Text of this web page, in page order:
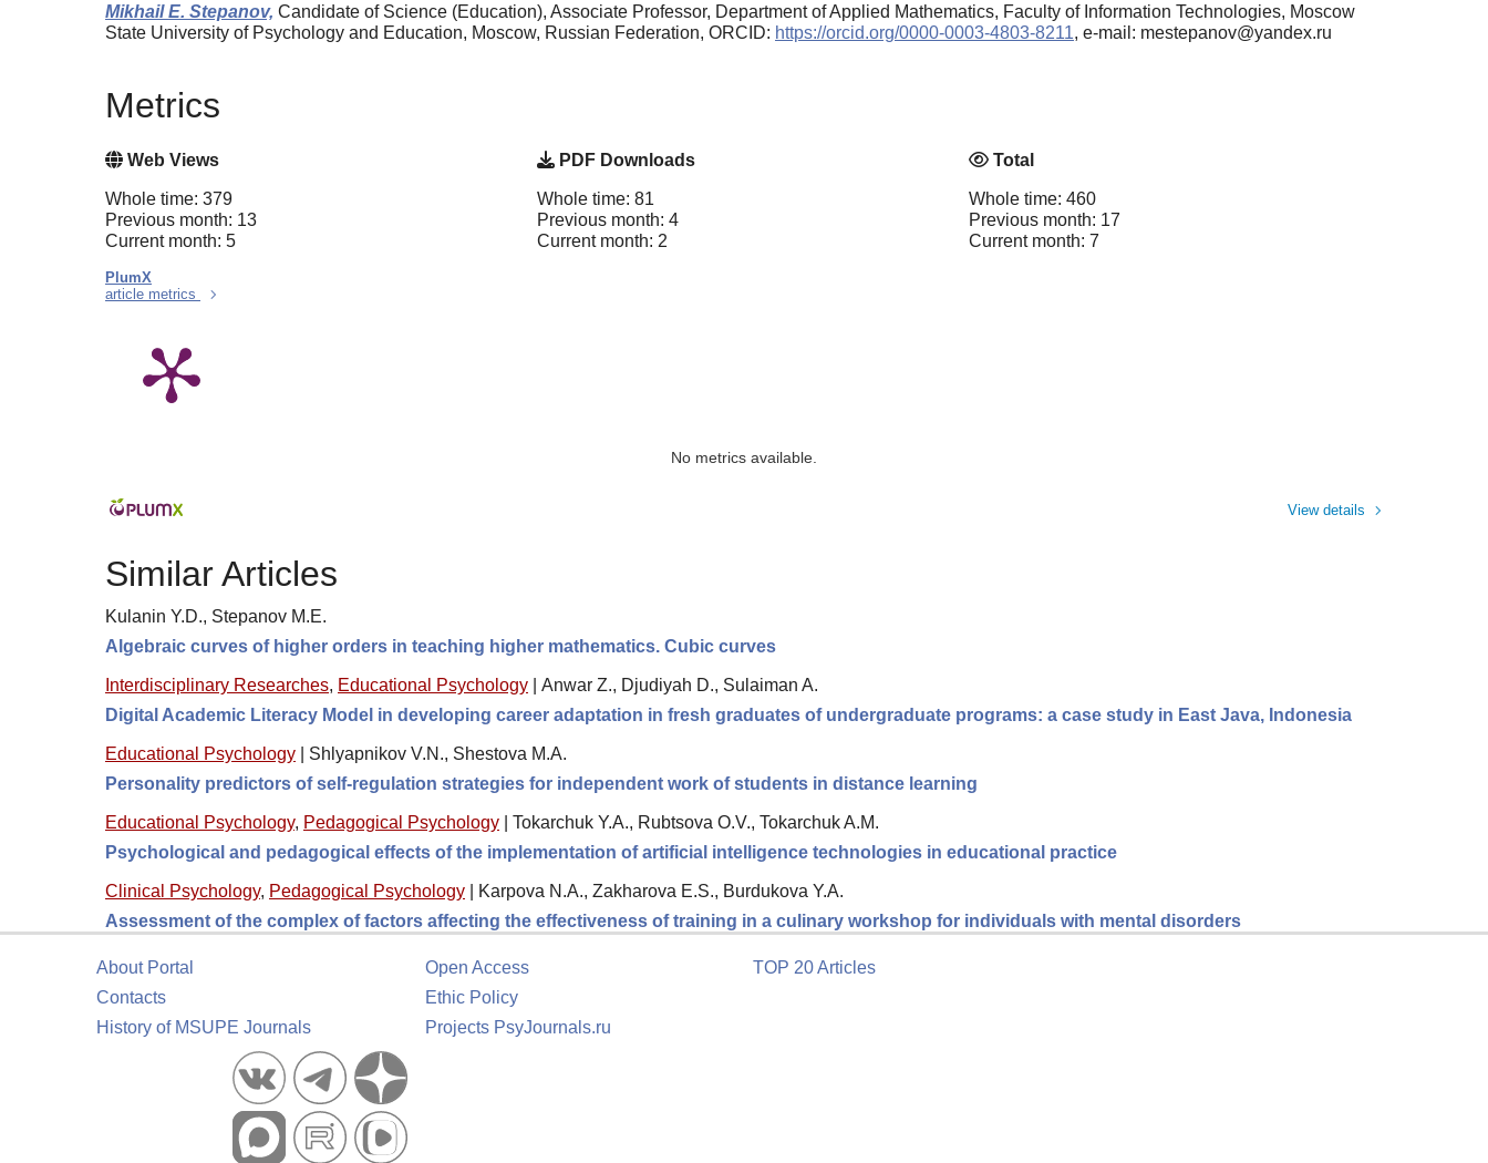
Mikhail E. Stepanov, Candidate of Science (Education), Associate Professor, Department of Applied Mathematics, Faculty of Information Technologies, Moscow
State University of Psychology and Education, Moscow, Russian Federation, ORCID: https://orcid.org/0000-0003-4803-8211, e-mail: mestepanov@yandex.ru
Metrics
Web Views
Whole time: 379
Previous month: 13
Current month: 5
PDF Downloads
Whole time: 81
Previous month: 4
Current month: 2
Total
Whole time: 460
Previous month: 17
Current month: 7
PlumX
article metrics
No metrics available.
View details
Similar Articles
Kulanin Y.D., Stepanov M.E.
Algebraic curves of higher orders in teaching higher mathematics. Cubic curves
Interdisciplinary Researches, Educational Psychology
Anwar Z., Djudiyah D., Sulaiman A.
Digital Academic Literacy Model in developing career adaptation in fresh graduates of undergraduate programs: a case study in East Java, Indonesia
Educational Psychology
Shlyapnikov V.N., Shestova M.A.
Personality predictors of self-regulation strategies for independent work of students in distance learning
Educational Psychology, Pedagogical Psychology
Tokarchuk Y.A., Rubtsova O.V., Tokarchuk A.M.
Psychological and pedagogical effects of the implementation of artificial intelligence technologies in educational practice
Clinical Psychology, Pedagogical Psychology
Karpova N.A., Zakharova E.S., Burdukova Y.A.
Assessment of the complex of factors affecting the effectiveness of training in a culinary workshop for individuals with mental disorders
About Portal
Contacts
History of MSUPE Journals
Open Access
Ethic Policy
Projects PsyJournals.ru
TOP 20 Articles